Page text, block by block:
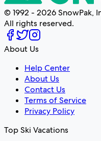
© 1992 - 2026 SnowPak,
All rights reserved.
About Us
Help Center
About Us
Contact Us
Terms of Service
Privacy Policy
Top Ski Vacations